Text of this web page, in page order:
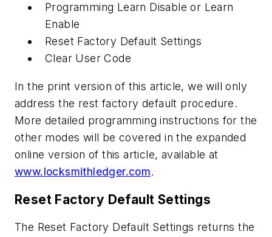
Programming Learn Disable or Learn
Enable
Reset Factory Default Settings
Clear User Code
In the print version of this article, we will only
address the rest factory default procedure.
More detailed programming instructions for the
other modes will be covered in the expanded
online version of this article, available at
www.locksmithledger.com.
Reset Factory Default Settings
The Reset Factory Default Settings returns the